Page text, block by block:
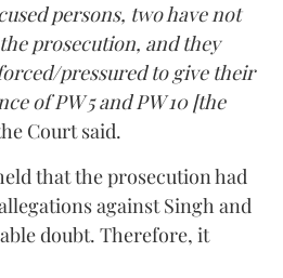
persons, two have not
prosecution, and they
pressured to give their
of PW 5 and PW 10 [the
Court said.
that the prosecution had
against Singh and
doubt. Therefore, it